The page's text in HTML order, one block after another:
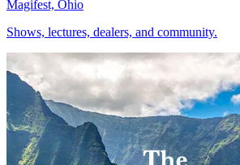
Magifest, Ohio
Shows, lectures, dealers, and community.